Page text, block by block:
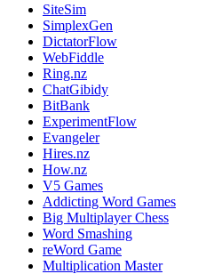
SiteSim
SimplexGen
DictatorFlow
WebFiddle
Ring.nz
ChatGibidy
BitBank
ExperimentFlow
Evangeler
Hires.nz
How.nz
V5 Games
Addicting Word Games
Big Multiplayer Chess
Word Smashing
reWord Game
Multiplication Master